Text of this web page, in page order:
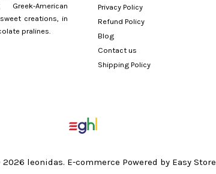
American
creations, in
pralines.
Privacy Policy
Refund Policy
Blog
Contact us
Shipping Policy
leonidas. E-commerce Powered by Easy Store